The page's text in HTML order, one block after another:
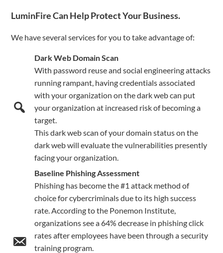
LuminFire Can Help Protect Your Business.
We have several services for you to take advantage of:
Dark Web Domain Scan
With password reuse and social engineering attacks
running rampant, having credentials associated
with your organization on the dark web can put
your organization at increased risk of becoming a
target.
This dark web scan of your domain status on the
dark web will evaluate the vulnerabilities presently
facing your organization.
Baseline Phishing Assessment
Phishing has become the #1 attack method of
choice for cybercriminals due to its high success
rate. According to the Ponemon Institute,
organizations see a 64% decrease in phishing click
rates after employees have been through a security
training program.